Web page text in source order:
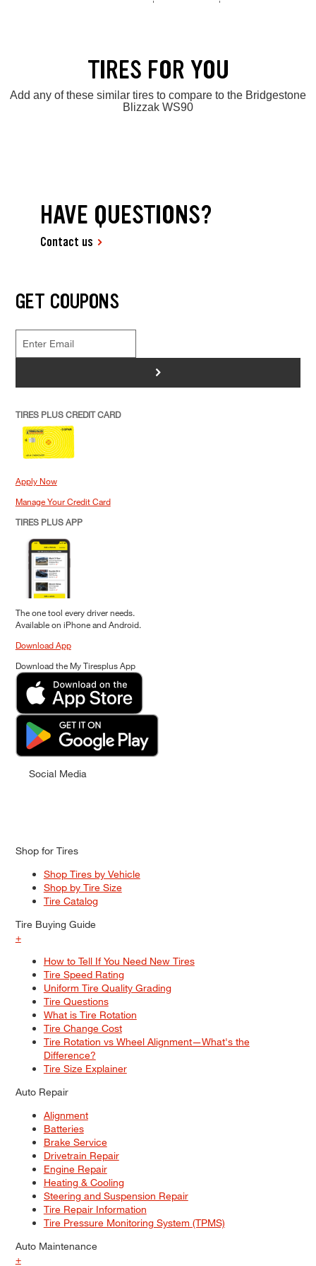
TIRES FOR YOU
Add any of these similar tires to compare to the Bridgestone
Blizzak WS90
HAVE QUESTIONS?
Contact us
GET COUPONS
>
TIRES PLUS CREDIT CARD
Apply Now
Manage Your Credit Card
TIRES PLUS APP
The one tool every driver needs.
Available on iPhone and Android.
Download App
Download the My Tiresplus App
Social Media
Shop for Tires
Shop Tires by Vehicle
Shop by Tire Size
Tire Catalog
Tire Buying Guide
+
How to Tell If You Need New Tires
Tire Speed Rating
Uniform Tire Quality Grading
Tire Questions
What is Tire Rotation
Tire Change Cost
Tire Rotation vs Wheel Alignment—What's the
Difference?
Tire Size Explainer
Auto Repair
Alignment
Batteries
Brake Service
Drivetrain Repair
Engine Repair
Heating & Cooling
Steering and Suspension Repair
Tire Repair Information
Tire Pressure Monitoring System (TPMS)
Auto Maintenance
+